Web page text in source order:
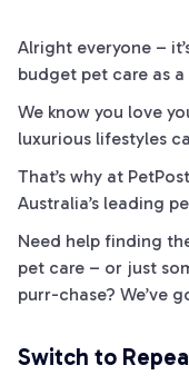
Alright everyone –
budget pet care as
We know you love
luxurious lifestyles
That’s why at
Australia’s leading
Need help finding
pet care ­– or just
purr-chase? We’ve
Switch to